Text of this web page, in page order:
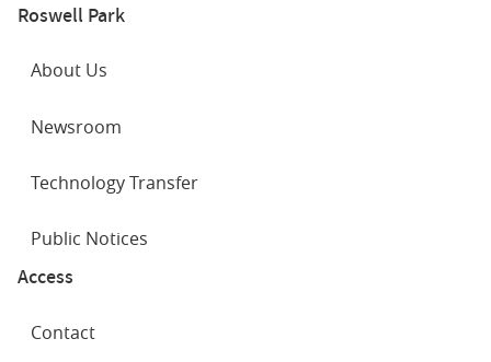
Roswell Park
About Us
Newsroom
Technology Transfer
Public Notices
Access
Contact